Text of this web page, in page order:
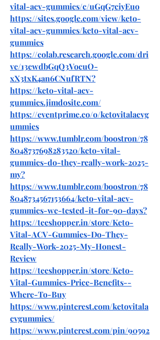
vital-acv-gummies/c/uGqG7ciyEuo
https://sites.google.com/view/keto-
vital-acv-gummies/keto-vital-acv-
gummies
https://colab.research.google.com/dri
ve/13ewdbGqQ3VocuO-
xX3txK4an6CNufRTN?
https://keto-vital-acv-
gummies.jimdosite.com/
https://eventprime.co/o/ketovitalacvg
ummies
https://www.tumblr.com/boostron/78
8048737698283520/keto-vital-
gummies-do-they-really-work-2025-
my?
https://www.tumblr.com/boostron/78
8048734567153664/keto-vital-acv-
gummies-we-tested-it-for-90-days?
https://teeshopper.in/store/Keto-
Vital-ACV-Gummies-Do-They-
Really-Work-2025-My-Honest-
Review
https://teeshopper.in/store/Keto-
Vital-Gummies-Price-Benefits--
Where-To-Buy
https://www.pinterest.com/ketovitala
cvgummies/
https://www.pinterest.com/pin/90592